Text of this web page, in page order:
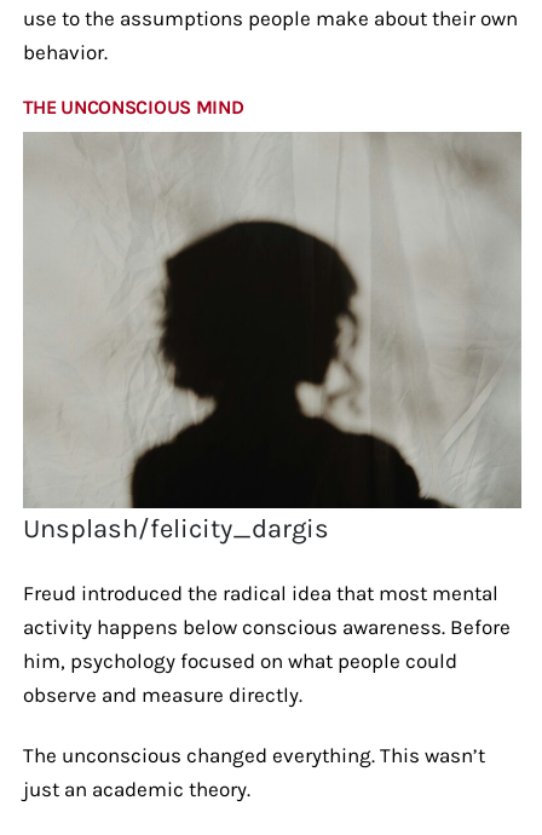
use to the assumptions people make about their own
behavior.
THE UNCONSCIOUS MIND
Unsplash/felicity_dargis
Freud introduced the radical idea that most mental
activity happens below conscious awareness. Before
him, psychology focused on what people could
observe and measure directly.
The unconscious changed everything. This wasn’t
just an academic theory.